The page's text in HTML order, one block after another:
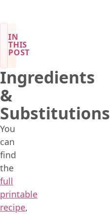
IN
THIS
POST
Ingredients
&
Substitutions
You
can
find
the
full
printable
recipe,